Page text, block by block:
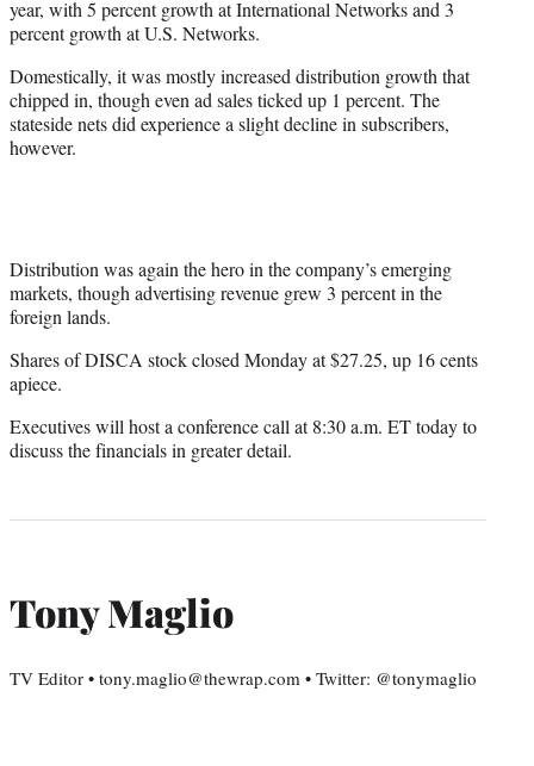
year, with 5 percent growth at International Networks and 3
percent growth at U.S. Networks.
Domestically, it was mostly increased distribution growth that
chipped in, though even ad sales ticked up 1 percent. The
stateside nets did experience a slight decline in subscribers,
however.
Distribution was again the hero in the company’s emerging
markets, though advertising revenue grew 3 percent in the
foreign lands.
Shares of DISCA stock closed Monday at $27.25, up 16 cents
apiece.
Executives will host a conference call at 8:30 a.m. ET today to
discuss the financials in greater detail.
Tony Maglio
TV Editor • tony.maglio@thewrap.com • Twitter: @tonymaglio